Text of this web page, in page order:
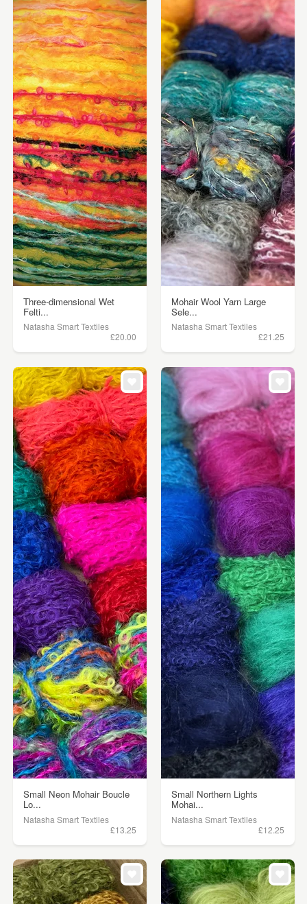
Three-dimensional Wet
Felti...
Natasha Smart Textiles
£20.00
Mohair Wool Yarn Large
Sele...
Natasha Smart Textiles
£21.25
Small Neon Mohair Boucle
Lo...
Natasha Smart Textiles
£13.25
Small Northern Lights
Mohai...
Natasha Smart Textiles
£12.25